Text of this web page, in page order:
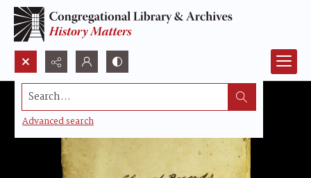
Search...
Advanced search